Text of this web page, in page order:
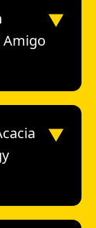
Amigo
▼
▼